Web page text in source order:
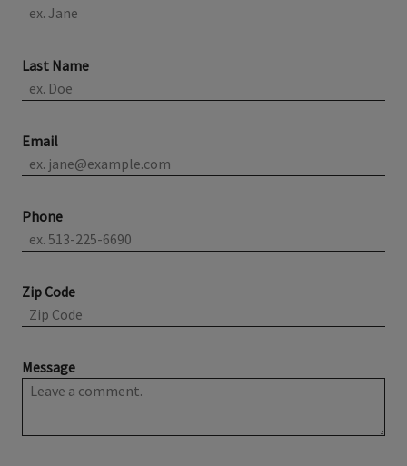
Last Name
Email
Phone
Zip Code
Message